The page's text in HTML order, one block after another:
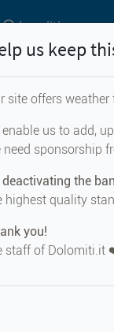
Localities
us keep
site offers
enable us to add,
need sponsorship
deactivating the
highest quality
you!
staff of Dolomiti.it